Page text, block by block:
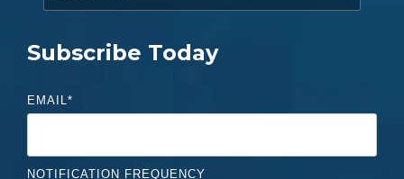
Subscribe Today
EMAIL*
NOTIFICATION FREQUENCY